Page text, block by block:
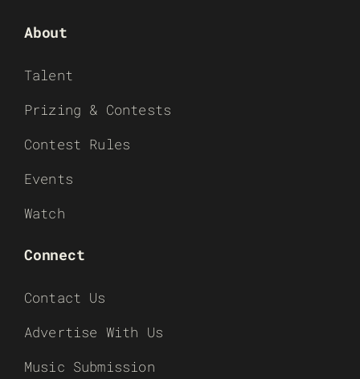
About
Talent
Prizing & Contests
Contest Rules
Events
Watch
Connect
Contact Us
Advertise With Us
Music Submission